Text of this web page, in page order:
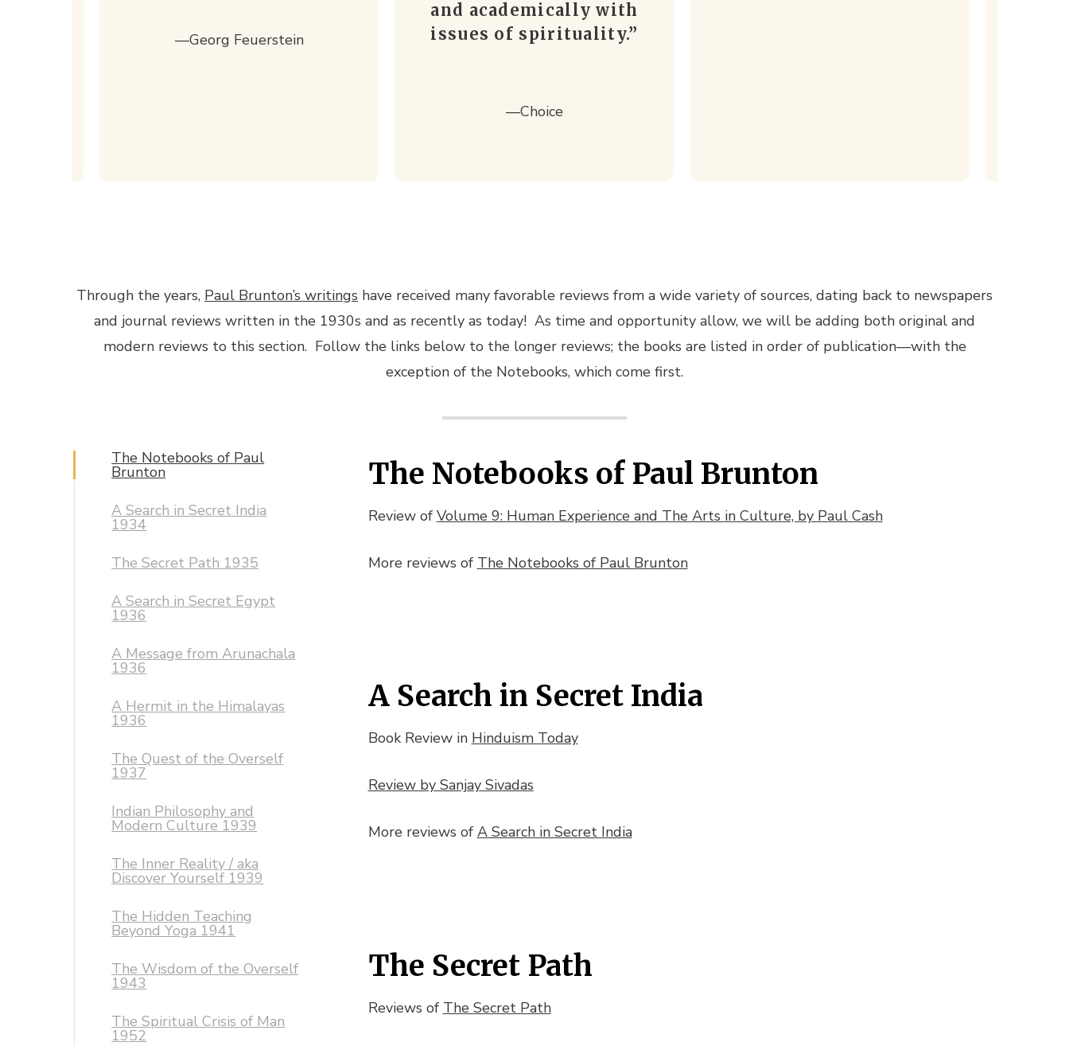
and academically with
issues of spirituality.”
—Choice
—Georg Feuerstein
Through the years, Paul Brunton’s writings have received many favorable reviews from a wide variety of sources, dating back to newspapers
and journal reviews written in the 1930s and as recently as today! As time and opportunity allow, we will be adding both original and
modern reviews to this section. Follow the links below to the longer reviews; the books are listed in order of publication—with the
exception of the Notebooks, which come first.
The Notebooks of Paul
Brunton
A Search in Secret India
1934
The Secret Path 1935
A Search in Secret Egypt
1936
A Message from Arunachala
1936
A Hermit in the Himalayas
1936
The Quest of the Overself
1937
Indian Philosophy and
Modern Culture 1939
The Inner Reality / aka
Discover Yourself 1939
The Hidden Teaching
Beyond Yoga 1941
The Wisdom of the Overself
1943
The Spiritual Crisis of Man
1952
The Notebooks of Paul Brunton
Review of Volume 9: Human Experience and The Arts in Culture, by Paul Cash
More reviews of The Notebooks of Paul Brunton
A Search in Secret India
Book Review in Hinduism Today
Review by Sanjay Sivadas
More reviews of A Search in Secret India
The Secret Path
Reviews of The Secret Path